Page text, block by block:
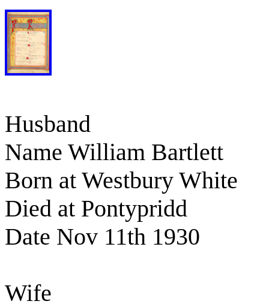
Husband
Name William Bartlett
Born at Westbury White
Died at Pontypridd
Date Nov 11th 1930
Wife